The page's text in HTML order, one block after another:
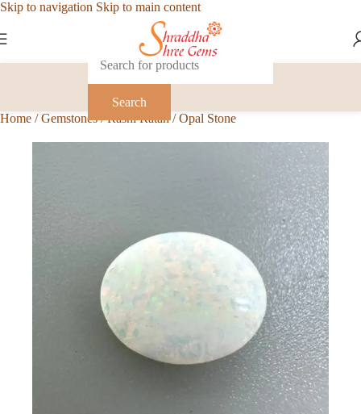
Skip to navigation Skip to main content
Search
Home / Gemstones/ Rashi Ratan/ Opal Stone